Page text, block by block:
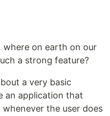
on earth on our
a strong feature?
a very basic
an application that
the user does